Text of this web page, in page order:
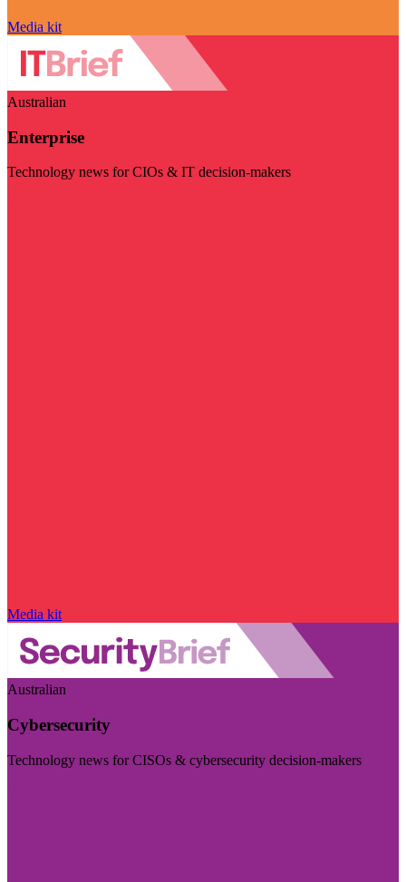
Media kit
Australian
Enterprise
Technology news for CIOs & IT decision-makers
Media kit
Australian
Cybersecurity
Technology news for CISOs & cybersecurity decision-makers